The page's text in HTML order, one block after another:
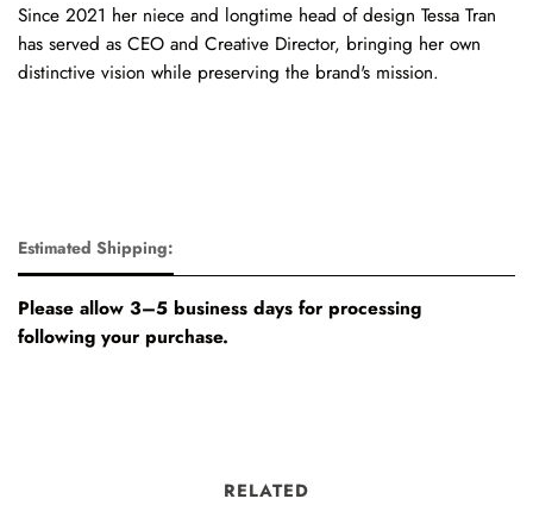
Since 2021 her niece and longtime head of design Tessa Tran
has served as CEO and Creative Director, bringing her own
distinctive vision while preserving the brand's mission.
Estimated Shipping:
Please allow 3–5 business days for processing
following your purchase.
RELATED